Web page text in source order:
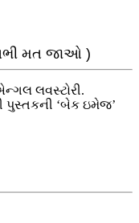
મત જાઓ )
લવસ્ટોરી.
પુસ્તકની ‘બેક ઇમેજ’